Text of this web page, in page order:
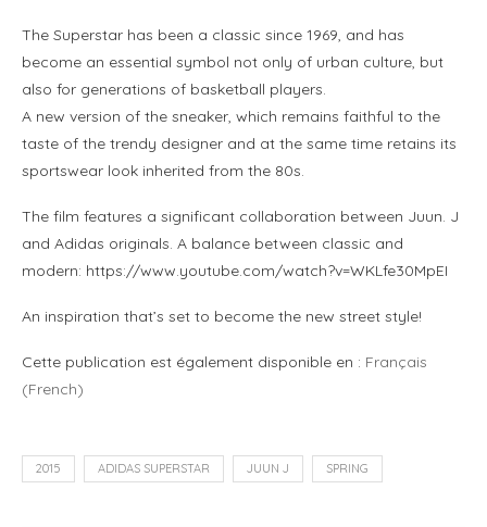
The Superstar has been a classic since 1969, and has
become an essential symbol not only of urban culture, but
also for generations of basketball players.
A new version of the sneaker, which remains faithful to the
taste of the trendy designer and at the same time retains its
sportswear look inherited from the 80s.
The film features a significant collaboration between Juun. J
and Adidas originals. A balance between classic and
modern: https://www.youtube.com/watch?v=WKLfe30MpEI
An inspiration that’s set to become the new street style!
Cette publication est également disponible en : Français
(French)
2015 ADIDAS SUPERSTAR JUUN J SPRING